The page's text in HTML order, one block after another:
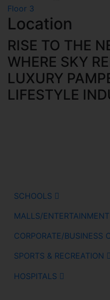
Floor 3
Location
RISE TO THE
WHERE SKY
LUXURY
LIFESTYLE
SCHOOLS
MALLS/ENTERTAINMENT
CORPORATE/BUSINESS
SPORTS & RECREATION
HOSPITALS